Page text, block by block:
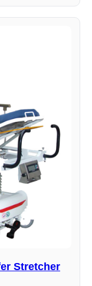
Stretcher